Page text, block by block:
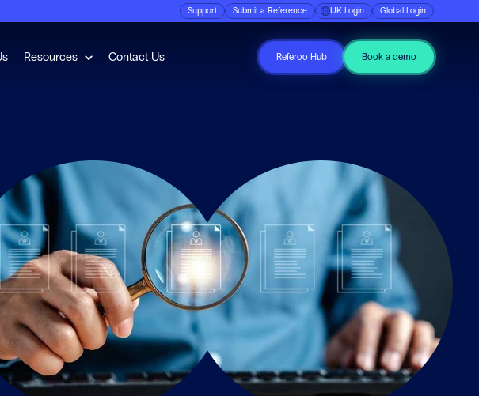
Support Submit a Reference UK Login Global Login
for Partners
Resources Show submenu for Resources
Contact Us Referoo Hub Book a demo